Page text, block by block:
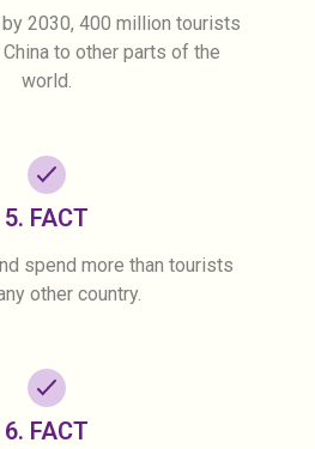
2030, 400 million tourists
to other parts of the
world.
5. FACT
spend more than tourists
other country.
6. FACT